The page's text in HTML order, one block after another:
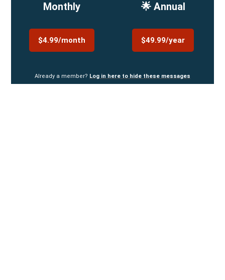
Monthly
$4.99/month
🌟 Annual
$49.99/year
Already a member? Log in here to hide these messages